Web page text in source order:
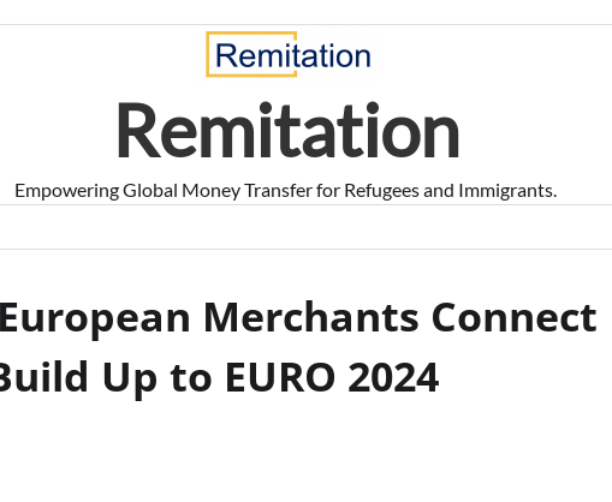
Remitation
Empowering Global Money Transfer for Refugees and Immigrants.
Merchants Connect
Up to EURO 2024